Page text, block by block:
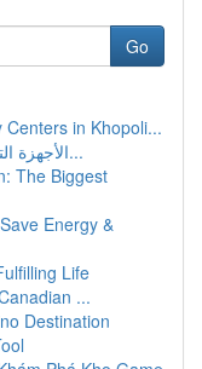
Go
in Khopoli...
الأجهزة التفاعلية في اجتماعات العمل و المدا...
The Biggest
Energy &
Life
...
Destination